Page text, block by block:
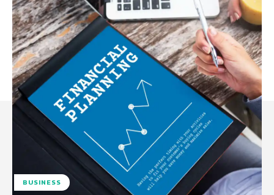
BUSINESS